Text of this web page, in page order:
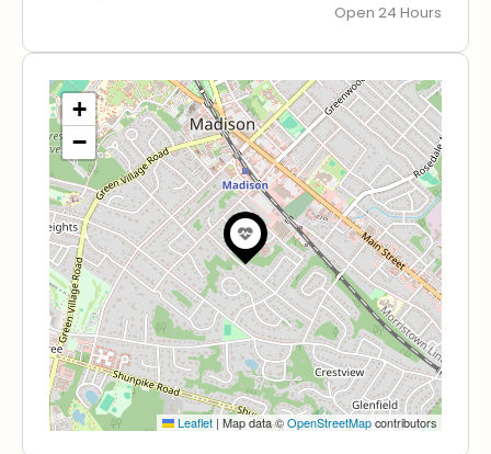
Open 24 Hours
+
−
Leaflet | Map data ©OpenStreetMapcontributors